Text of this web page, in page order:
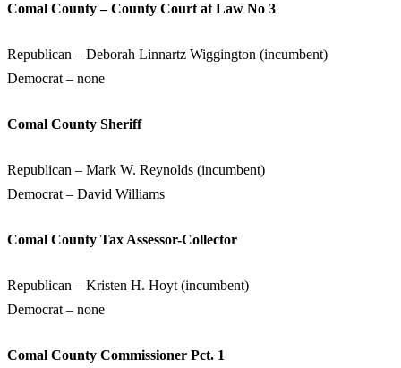
Comal County – County Court at Law No 3
Republican – Deborah Linnartz Wiggington (incumbent)
Democrat – none
Comal County Sheriff
Republican – Mark W. Reynolds (incumbent)
Democrat – David Williams
Comal County Tax Assessor-Collector
Republican – Kristen H. Hoyt (incumbent)
Democrat – none
Comal County Commissioner Pct. 1